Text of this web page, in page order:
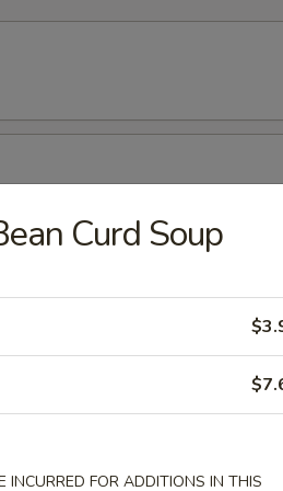
Curd Soup
INCURRED FOR ADDITIONS IN THIS